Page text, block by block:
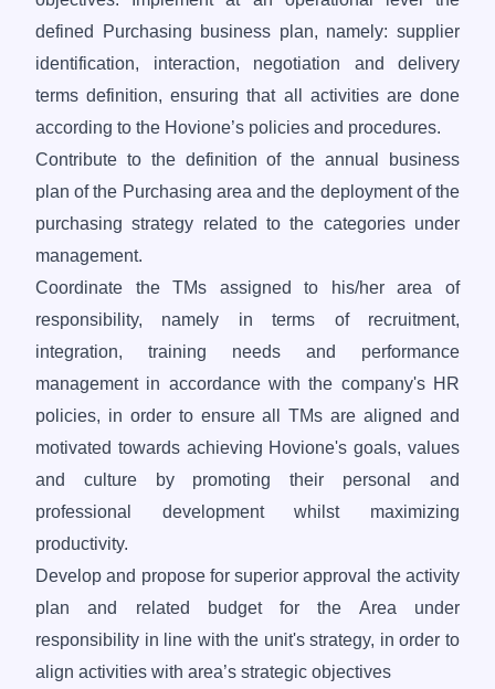
defined Purchasing business plan, namely: supplier
identification, interaction, negotiation and delivery
terms definition, ensuring that all activities are done
according to the Hovione’s policies and procedures.
Contribute to the definition of the annual business
plan of the Purchasing area and the deployment of the
purchasing strategy related to the categories under
management.
Coordinate the TMs assigned to his/her area of
responsibility, namely in terms of recruitment,
integration, training needs and performance
management in accordance with the company's HR
policies, in order to ensure all TMs are aligned and
motivated towards achieving Hovione's goals, values
and culture by promoting their personal and
professional development whilst maximizing
productivity.
Develop and propose for superior approval the activity
plan and related budget for the Area under
responsibility in line with the unit's strategy, in order to
align activities with area’s strategic objectives